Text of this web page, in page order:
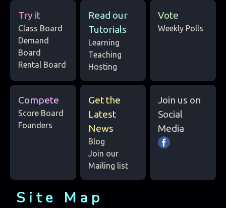
Try it
Class Board
Demand
Board
Rental Board
Read our
Tutorials
Learning
Teaching
Hosting
Vote
Weekly Polls
Compete
Score Board
Founders
Get the
Latest
News
Blog
Join our
Mailing list
Join us on
Social
Media
Site Map